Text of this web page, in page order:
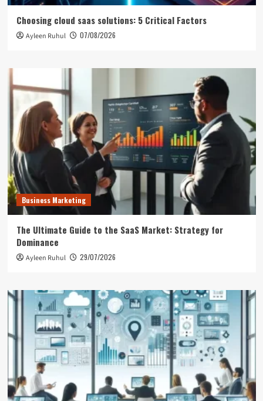
Choosing cloud saas solutions: 5 Critical Factors
Ayleen Ruhul 07/08/2026
Business Marketing
The Ultimate Guide to the SaaS Market: Strategy for
Dominance
Ayleen Ruhul 29/07/2026